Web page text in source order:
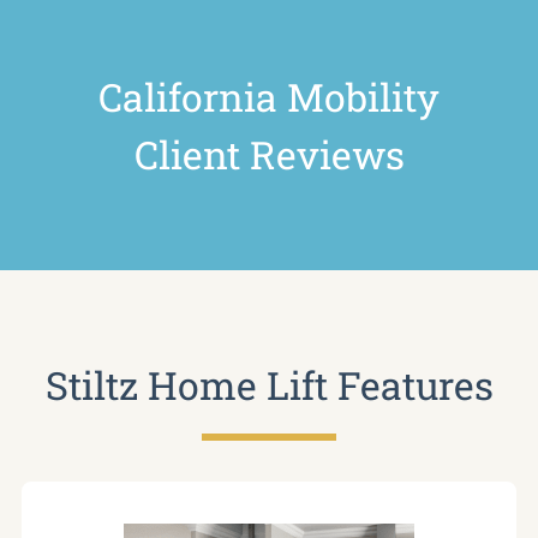
California Mobility
Client Reviews
Stiltz Home Lift Features